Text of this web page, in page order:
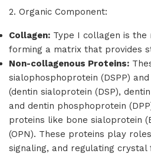
2. Organic Component:
Collagen: Type I collagen is
forming a matrix that provides
Non-collagenous Proteins:
sialophosphoprotein (DSPP)
(dentin sialoprotein (DSP),
and dentin phosphoprotein
proteins like bone sialoprotein
(OPN). These proteins play
signaling, and regulating crystal